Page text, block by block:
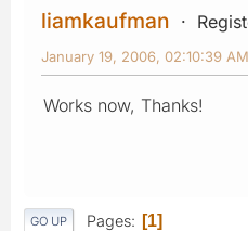
liamkaufman
January 19, 2006, 02:10:39 AM
Works now, Thanks!
GO UP Pages 1